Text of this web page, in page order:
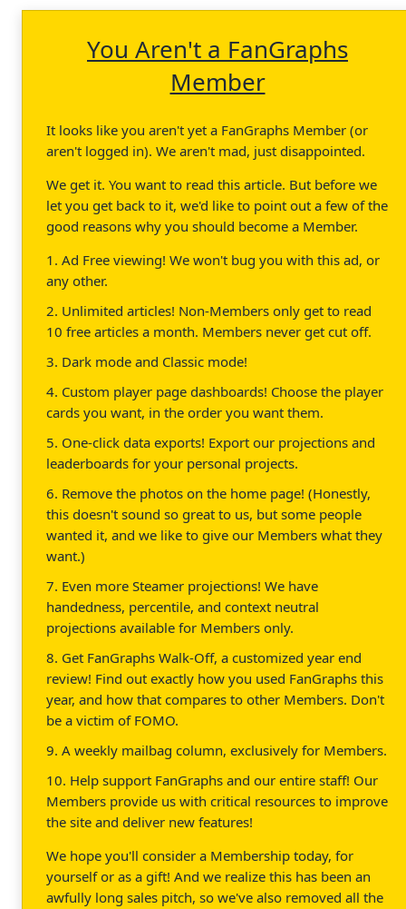
You Aren't a FanGraphs
Member
It looks like you aren't yet a FanGraphs Member (or
aren't logged in). We aren't mad, just disappointed.
We get it. You want to read this article. But before we
let you get back to it, we'd like to point out a few of the
good reasons why you should become a Member.
1. Ad Free viewing! We won't bug you with this ad, or
any other.
2. Unlimited articles! Non-Members only get to read
10 free articles a month. Members never get cut off.
3. Dark mode and Classic mode!
4. Custom player page dashboards! Choose the player
cards you want, in the order you want them.
5. One-click data exports! Export our projections and
leaderboards for your personal projects.
6. Remove the photos on the home page! (Honestly,
this doesn't sound so great to us, but some people
wanted it, and we like to give our Members what they
want.)
7. Even more Steamer projections! We have
handedness, percentile, and context neutral
projections available for Members only.
8. Get FanGraphs Walk-Off, a customized year end
review! Find out exactly how you used FanGraphs this
year, and how that compares to other Members. Don't
be a victim of FOMO.
9. A weekly mailbag column, exclusively for Members.
10. Help support FanGraphs and our entire staff! Our
Members provide us with critical resources to improve
the site and deliver new features!
We hope you'll consider a Membership today, for
yourself or as a gift! And we realize this has been an
awfully long sales pitch, so we've also removed all the